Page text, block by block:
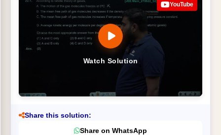
Watch Solution
YouTube
Share this solution:
Share on WhatsApp